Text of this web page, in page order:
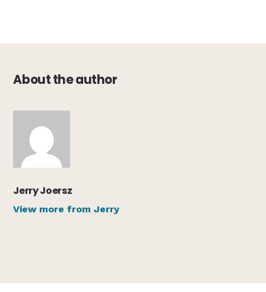
About the author
Jerry Joersz
View more from Jerry